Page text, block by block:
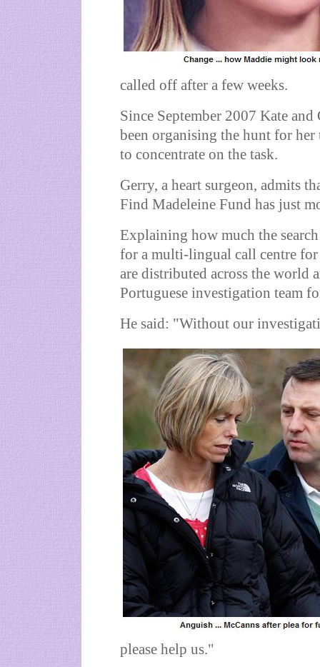
called off after a few weeks.
Since September 2007 Kate
been organising the hunt for her
to concentrate on the task.
Gerry, a heart surgeon, admits
Find Madeleine Fund has just
Explaining how much the
for a multi-lingual call centre
are distributed across the world
Portuguese investigation team
He said: "Without our
please help us."